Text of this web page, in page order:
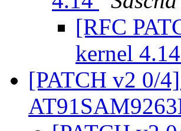
[RFC
kernel 4.14
[PATCH v2 0/